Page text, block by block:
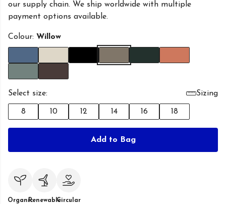
our supply chain. We ship worldwide with multiple
payment options available.
Colour: Willow
Select size: Sizing
8 10 12 14 16 18
Add to Bag
OrganicRenewableCircular